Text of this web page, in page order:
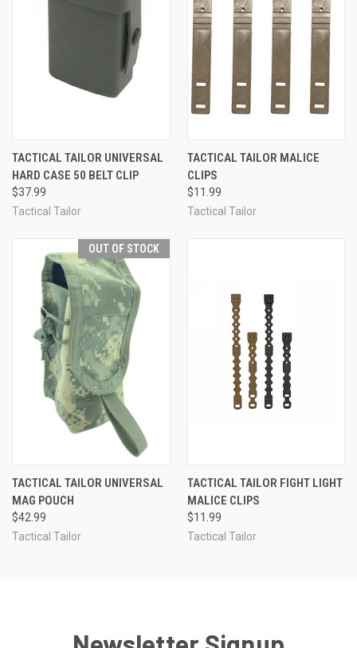
TACTICAL TAILOR UNIVERSAL
HARD CASE 50 BELT CLIP
$37.99
Tactical Tailor
TACTICAL TAILOR MALICE
CLIPS
$11.99
Tactical Tailor
OUT OF STOCK
TACTICAL TAILOR UNIVERSAL
MAG POUCH
$42.99
Tactical Tailor
TACTICAL TAILOR FIGHT LIGHT
MALICE CLIPS
$11.99
Tactical Tailor